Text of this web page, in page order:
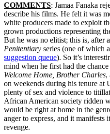
COMMENTS: Jamaa Fanaka
describe his films. He felt it was
white producers made to exploit
grown productions representing
But he was no elitist; this is, after
Penitentiary series (one of which
suggestion queue). So it’s
mind when he first had the
Welcome Home, Brother Charles,
on weekends during his tenure
plenty of sex and violence to
African American society ridden
would be right at home in the
anger to express, and it manifests
revenge.